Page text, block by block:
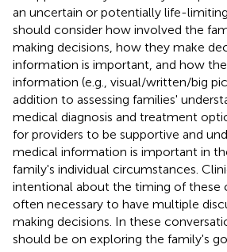
an uncertain or potentially life-
should consider how involved the
making decisions, how they make
information is important, and how
information (e.g., visual/written/big
addition to assessing families'
medical diagnosis and treatment
for providers to be supportive and
medical information is important in
family's individual circumstances.
intentional about the timing of these
often necessary to have multiple
making decisions. In these
should be on exploring the family's